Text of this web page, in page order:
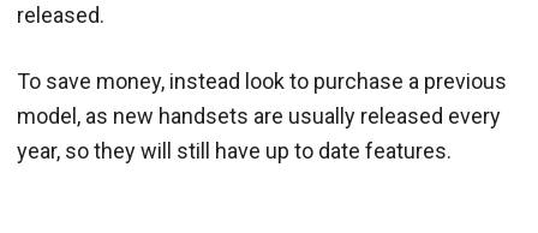
released.
To save money, instead look to purchase a previous
model, as new handsets are usually released every
year, so they will still have up to date features.